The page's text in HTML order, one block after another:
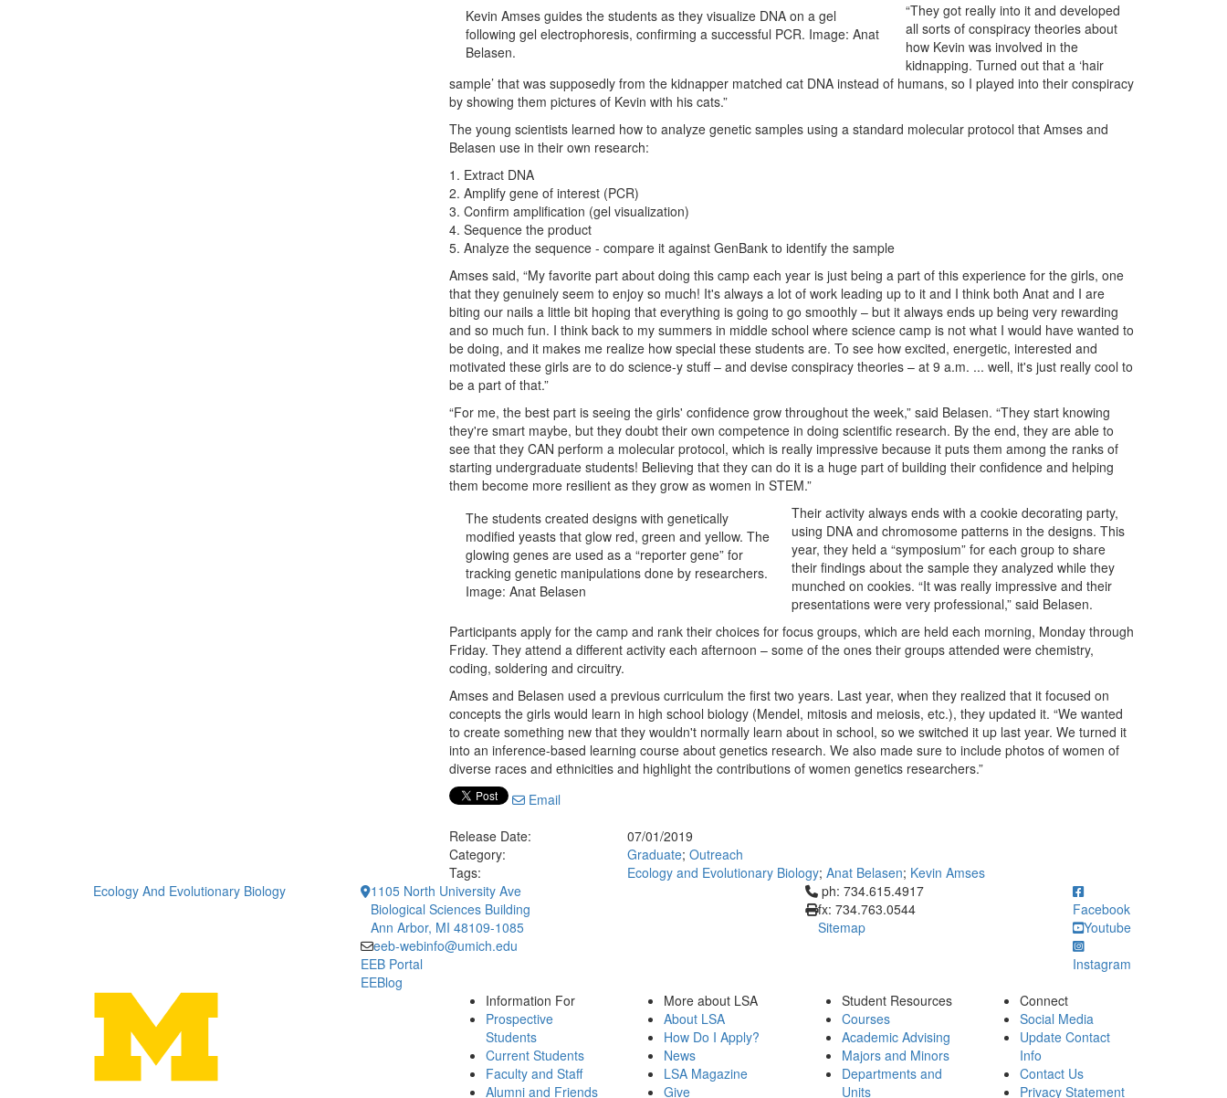
Kevin Amses guides the students as they visualize DNA on a gel
following gel electrophoresis, confirming a successful PCR. Image: Anat
Belasen.
“They got really into it and developed
all sorts of conspiracy theories about
how Kevin was involved in the
kidnapping. Turned out that a ‘hair
sample’ that was supposedly from the kidnapper matched cat DNA instead of humans, so I played into their conspiracy
by showing them pictures of Kevin with his cats.”
The young scientists learned how to analyze genetic samples using a standard molecular protocol that Amses and
Belasen use in their own research:
1. Extract DNA
2. Amplify gene of interest (PCR)
3. Confirm amplification (gel visualization)
4. Sequence the product
5. Analyze the sequence - compare it against GenBank to identify the sample
Amses said, “My favorite part about doing this camp each year is just being a part of this experience for the girls, one
that they genuinely seem to enjoy so much! It's always a lot of work leading up to it and I think both Anat and I are
biting our nails a little bit hoping that everything is going to go smoothly – but it always ends up being very rewarding
and so much fun. I think back to my summers in middle school where science camp is not what I would have wanted to
be doing, and it makes me realize how special these students are. To see how excited, energetic, interested and
motivated these girls are to do science-y stuff – and devise conspiracy theories – at 9 a.m. ... well, it's just really cool to
be a part of that.”
“For me, the best part is seeing the girls' confidence grow throughout the week,” said Belasen. “They start knowing
they're smart maybe, but they doubt their own competence in doing scientific research. By the end, they are able to
see that they CAN perform a molecular protocol, which is really impressive because it puts them among the ranks of
starting undergraduate students! Believing that they can do it is a huge part of building their confidence and helping
them become more resilient as they grow as women in STEM.”
The students created designs with genetically
modified yeasts that glow red, green and yellow. The
glowing genes are used as a “reporter gene” for
tracking genetic manipulations done by researchers.
Image: Anat Belasen
Their activity always ends with a cookie decorating party,
using DNA and chromosome patterns in the designs. This
year, they held a “symposium” for each group to share
their findings about the sample they analyzed while they
munched on cookies. “It was really impressive and their
presentations were very professional,” said Belasen.
Participants apply for the camp and rank their choices for focus groups, which are held each morning, Monday through
Friday. They attend a different activity each afternoon – some of the ones their groups attended were chemistry,
coding, soldering and circuitry.
Amses and Belasen used a previous curriculum the first two years. Last year, when they realized that it focused on
concepts the girls would learn in high school biology (Mendel, mitosis and meiosis, etc.), they updated it. “We wanted
to create something new that they wouldn't normally learn about in school, so we switched it up last year. We turned it
into an inference-based learning course about genetics research. We also made sure to include photos of women of
diverse races and ethnicities and highlight the contributions of women genetics researchers.”
Email
Release Date:
07/01/2019
Category:
Graduate; Outreach
Tags:
Ecology and Evolutionary Biology; Anat Belasen; Kevin Amses
Ecology And Evolutionary Biology
1105 North University Ave
Biological Sciences Building
Ann Arbor, MI 48109-1085
eeb-webinfo@umich.edu
EEB Portal
EEBlog
Click to call ph: 734.615.4917
ph: 734.615.4917
fx: 734.763.0544
Sitemap
Facebook
Youtube
Instagram
Information For
Prospective
Students
Current Students
Faculty and Staff
Alumni and Friends
More about LSA
About LSA
How Do I Apply?
News
LSA Magazine
Give
Student Resources
Courses
Academic Advising
Majors and Minors
Departments and
Units
Connect
Social Media
Update Contact
Info
Contact Us
Privacy Statement